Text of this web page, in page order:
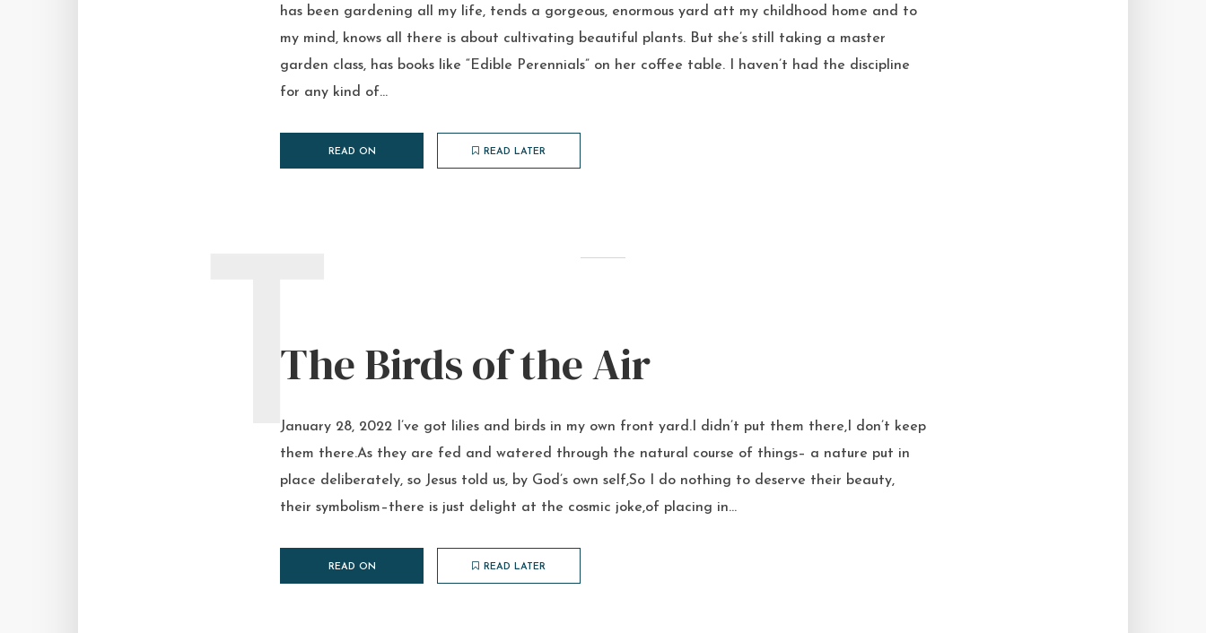
has been gardening all my life, tends a gorgeous, enormous yard att my childhood home and to
my mind, knows all there is about cultivating beautiful plants. But she’s still taking a master
garden class, has books like “Edible Perennials” on her coffee table. I haven’t had the discipline
for any kind of...
READ ON READ LATER
The Birds of the Air
T
January 28, 2022 I’ve got lilies and birds in my own front yard.I didn’t put them there,I don’t keep
them there.As they are fed and watered through the natural course of things– a nature put in
place deliberately, so Jesus told us, by God’s own self,So I do nothing to deserve their beauty,
their symbolism–there is just delight at the cosmic joke,of placing in...
READ ON READ LATER